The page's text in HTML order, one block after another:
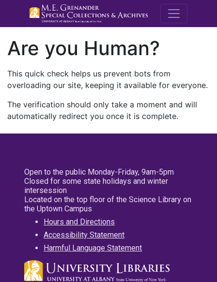
M.E.
Are you Human?
This quick check helps us prevent bots from
overloading our site, keeping it available for everyone.
The verification should only take a moment and will
automatically redirect you once it is complete.
Open to the public Monday-Friday, 9am-5pm
Closed for some state holidays and winter
intersession
Located on the top floor of the Science Library on
the Uptown Campus
Hours and Directions
Accessibility Statement
Harmful Language Statement